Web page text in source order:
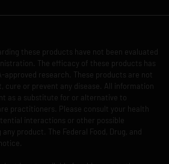
these products have not been evaluated
The efficacy of these products has
approved research. These products are not
cure or prevent any disease. All information
as a substitute for or alternative to
practitioners. Please consult your health
interactions or other possible
product. The Federal Food, Drug, and